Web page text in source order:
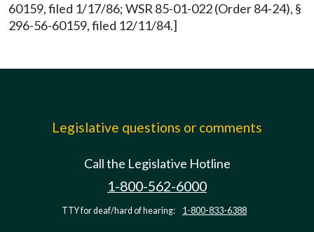
60159, filed 1/17/86; WSR 85-01-022 (Order 84-24), §
296-56-60159, filed 12/11/84.]
Legislative questions or comments
Call the Legislative Hotline
1-800-562-6000
TTY for deaf/hard of hearing: 1-800-833-6388